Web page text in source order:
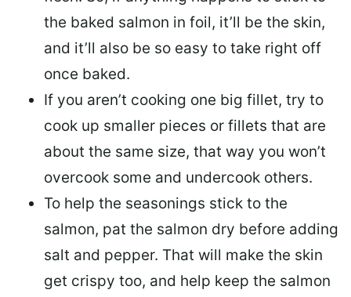
the baked salmon in foil, it’ll be the skin,
and it’ll also be so easy to take right off
once baked.
If you aren’t cooking one big fillet, try to
cook up smaller pieces or fillets that are
about the same size, that way you won’t
overcook some and undercook others.
To help the seasonings stick to the
salmon, pat the salmon dry before adding
salt and pepper. That will make the skin
get crispy too, and help keep the salmon